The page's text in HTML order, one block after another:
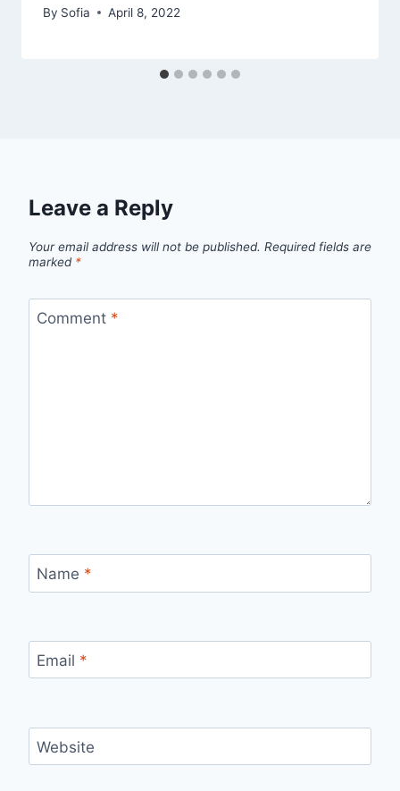
By Sofia April 8, 2022
Leave a Reply
Your email address will not be published. Required fields are
marked *
Comment *
Name *
Email *
Website